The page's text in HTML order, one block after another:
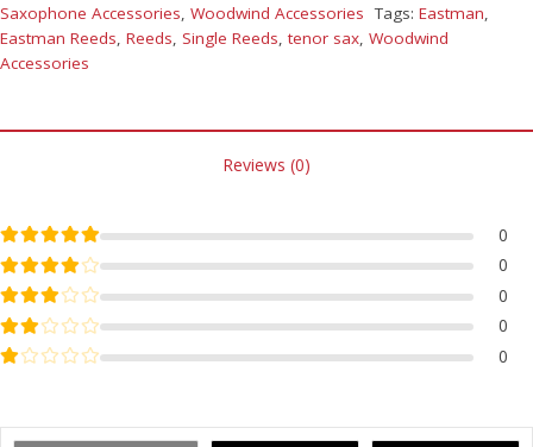
Saxophone Accessories, Woodwind Accessories Tags: Eastman,
Eastman Reeds, Reeds, Single Reeds, tenor sax, Woodwind
Accessories
Reviews (0)
Rated5out of 5
0
Rated4out of 5
0
Rated3out of 5
0
Rated2out of 5
0
Rated1out of 5 0